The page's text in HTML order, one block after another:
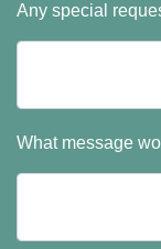
Any special
What message